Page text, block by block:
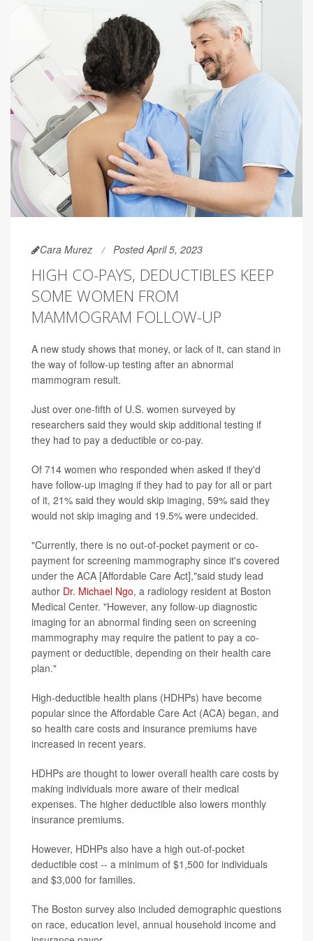
Cara Murez Posted April 5, 2023
HIGH CO-PAYS, DEDUCTIBLES KEEP
SOME WOMEN FROM
MAMMOGRAM FOLLOW-UP
A new study shows that money, or lack of it, can stand in
the way of follow-up testing after an abnormal
mammogram result.
Just over one-fifth of U.S. women surveyed by
researchers said they would skip additional testing if
they had to pay a deductible or co-pay.
Of 714 women who responded when asked if they'd
have follow-up imaging if they had to pay for all or part
of it, 21% said they would skip imaging, 59% said they
would not skip imaging and 19.5% were undecided.
"Currently, there is no out-of-pocket payment or co-
payment for screening mammography since it's covered
under the ACA [Affordable Care Act],"said study lead
author Dr. Michael Ngo, a radiology resident at Boston
Medical Center. "However, any follow-up diagnostic
imaging for an abnormal finding seen on screening
mammography may require the patient to pay a co-
payment or deductible, depending on their health care
plan."
High-deductible health plans (HDHPs) have become
popular since the Affordable Care Act (ACA) began, and
so health care costs and insurance premiums have
increased in recent years.
HDHPs are thought to lower overall health care costs by
making individuals more aware of their medical
expenses. The higher deductible also lowers monthly
insurance premiums.
However, HDHPs also have a high out-of-pocket
deductible cost -- a minimum of $1,500 for individuals
and $3,000 for families.
The Boston survey also included demographic questions
on race, education level, annual household income and